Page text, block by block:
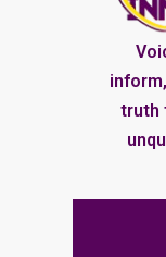
truth